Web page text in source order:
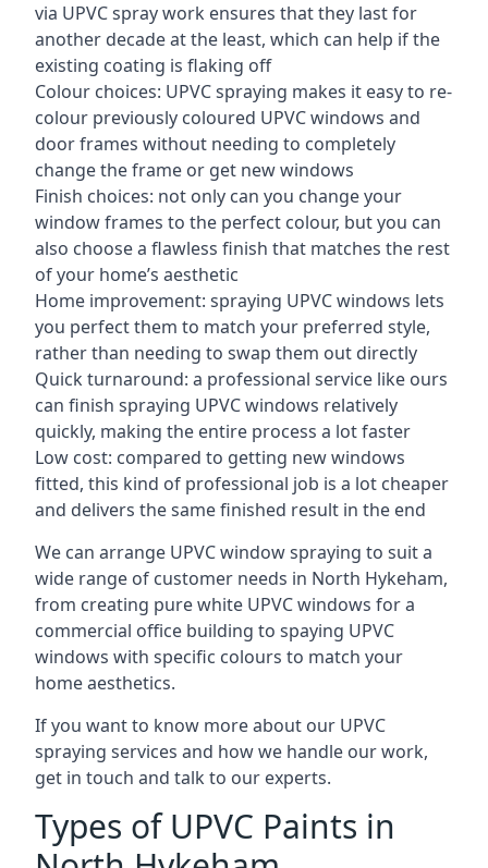
via UPVC spray work ensures that they last for
another decade at the least, which can help if the
existing coating is flaking off
Colour choices: UPVC spraying makes it easy to re-
colour previously coloured UPVC windows and
door frames without needing to completely
change the frame or get new windows
Finish choices: not only can you change your
window frames to the perfect colour, but you can
also choose a flawless finish that matches the rest
of your home’s aesthetic
Home improvement: spraying UPVC windows lets
you perfect them to match your preferred style,
rather than needing to swap them out directly
Quick turnaround: a professional service like ours
can finish spraying UPVC windows relatively
quickly, making the entire process a lot faster
Low cost: compared to getting new windows
fitted, this kind of professional job is a lot cheaper
and delivers the same finished result in the end
We can arrange UPVC window spraying to suit a
wide range of customer needs in North Hykeham,
from creating pure white UPVC windows for a
commercial office building to spaying UPVC
windows with specific colours to match your
home aesthetics.
If you want to know more about our UPVC
spraying services and how we handle our work,
get in touch and talk to our experts.
Types of UPVC Paints in